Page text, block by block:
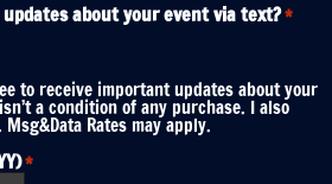
about your event via text?*
to receive important updates about your
a condition of any purchase. I also
Msg&Data Rates may apply.
*